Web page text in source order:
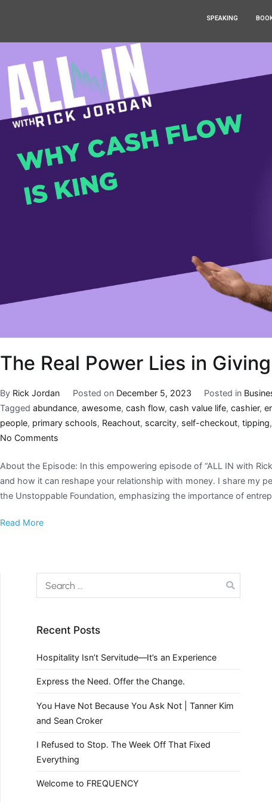
SPEAKING
The Real Power Lies in Giving
By Rick Jordan Posted on December 5, 2023 Posted in
Tagged abundance, awesome, cash flow, cash value life, cashier,
people, primary schools, Reachout, scarcity, self-checkout, tipping,
No Comments
About the Episode: In this empowering episode of “ALL IN with
and how it can reshape your relationship with money. I share my
the Unstoppable Foundation, emphasizing the importance of
Read More
Recent Posts
Hospitality Isn’t Servitude—It’s an Experience
Express the Need. Offer the Change.
You Have Not Because You Ask Not | Tanner Kim
and Sean Croker
I Refused to Stop. The Week Off That Fixed
Everything
Welcome to FREQUENCY